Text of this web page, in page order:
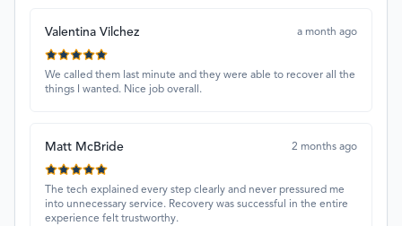
Valentina Vilchez a month ago
We called them last minute and they were able to recover all the
things I wanted. Nice job overall.
Matt McBride 2 months ago
The tech explained every step clearly and never pressured me
into unnecessary service. Recovery was successful in the entire
experience felt trustworthy.